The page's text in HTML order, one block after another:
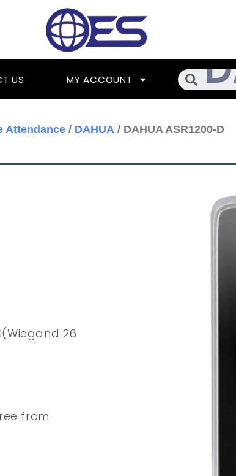
US MY ACCOUNT Search
Attendance / DAHUA / DAHUA ASR1200-D
26
from